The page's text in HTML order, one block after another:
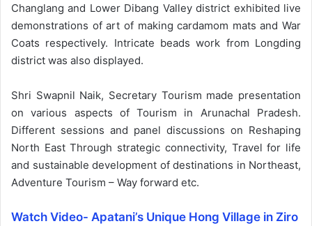
Changlang and Lower Dibang Valley district exhibited live
demonstrations of art of making cardamom mats and War
Coats respectively. Intricate beads work from Longding
district was also displayed.
Shri Swapnil Naik, Secretary Tourism made presentation
on various aspects of Tourism in Arunachal Pradesh.
Different sessions and panel discussions on Reshaping
North East Through strategic connectivity, Travel for life
and sustainable development of destinations in Northeast,
Adventure Tourism – Way forward etc.
Watch Video- Apatani’s Unique Hong Village in Ziro